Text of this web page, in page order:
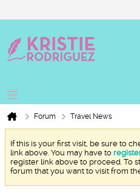
Forum Travel News
If this is your first visit, be sure to
link above. You may have to
register link above to proceed. To
forum that you want to visit from